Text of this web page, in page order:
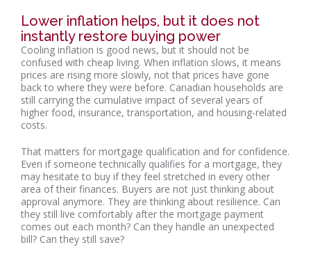
Lower inflation helps, but it does not
instantly restore buying power
Cooling inflation is good news, but it should not be
confused with cheap living. When inflation slows, it means
prices are rising more slowly, not that prices have gone
back to where they were before. Canadian households are
still carrying the cumulative impact of several years of
higher food, insurance, transportation, and housing-related
costs.
That matters for mortgage qualification and for confidence.
Even if someone technically qualifies for a mortgage, they
may hesitate to buy if they feel stretched in every other
area of their finances. Buyers are not just thinking about
approval anymore. They are thinking about resilience. Can
they still live comfortably after the mortgage payment
comes out each month? Can they handle an unexpected
bill? Can they still save?